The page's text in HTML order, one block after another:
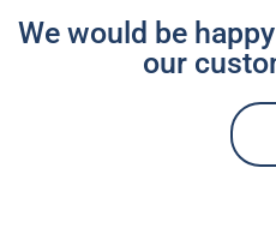
We would be
our